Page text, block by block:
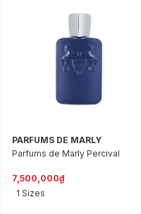
PARFUMS DE MARLY
Parfums de Marly Percival
7,500,000₫
1 Sizes